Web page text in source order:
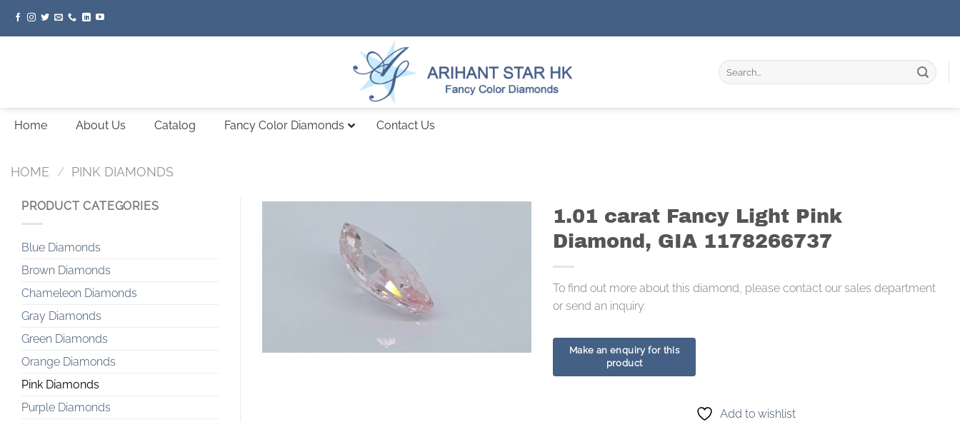
Search
for:
Home About Us Catalog Fancy Color Diamonds Contact Us
HOME / PINK DIAMONDS
PRODUCT CATEGORIES
Blue Diamonds
Brown Diamonds
Chameleon Diamonds
Gray Diamonds
Green Diamonds
Orange Diamonds
Pink Diamonds
Purple Diamonds
1.01 carat Fancy Light Pink
Diamond, GIA 1178266737
To find out more about this diamond, please contact our sales department
or send an inquiry.
Add to wishlist